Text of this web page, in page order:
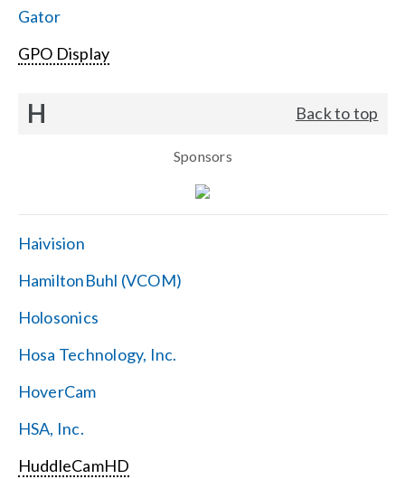
Gator
GPO Display
H Back to top
Sponsors
Haivision
HamiltonBuhl (VCOM)
Holosonics
Hosa Technology, Inc.
HoverCam
HSA, Inc.
HuddleCamHD